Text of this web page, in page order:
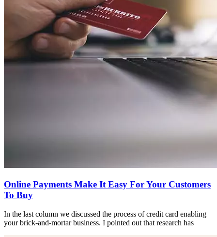
Online Payments Make It Easy For Your Customers
To Buy
In the last column we discussed the process of credit card enabling
your brick-and-mortar business. I pointed out that research has